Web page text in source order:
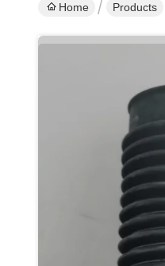
Home Products